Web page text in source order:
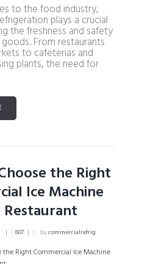
to the food industry,
plays a crucial
the freshness and safety
From restaurants
to cafeterias and
plants, the need for
the Right
Ice Machine
807 bycommercialrefrig